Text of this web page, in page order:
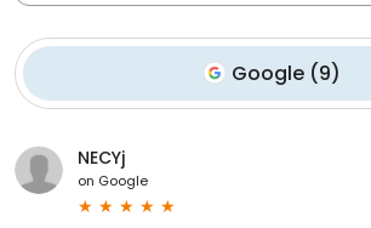
Google (9)
NECYj
on Google